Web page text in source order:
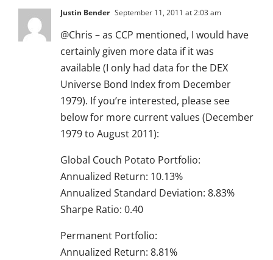
Justin Bender September 11, 2011 at 2:03 am
@Chris – as CCP mentioned, I would have
certainly given more data if it was
available (I only had data for the DEX
Universe Bond Index from December
1979). If you’re interested, please see
below for more current values (December
1979 to August 2011):
Global Couch Potato Portfolio:
Annualized Return: 10.13%
Annualized Standard Deviation: 8.83%
Sharpe Ratio: 0.40
Permanent Portfolio:
Annualized Return: 8.81%